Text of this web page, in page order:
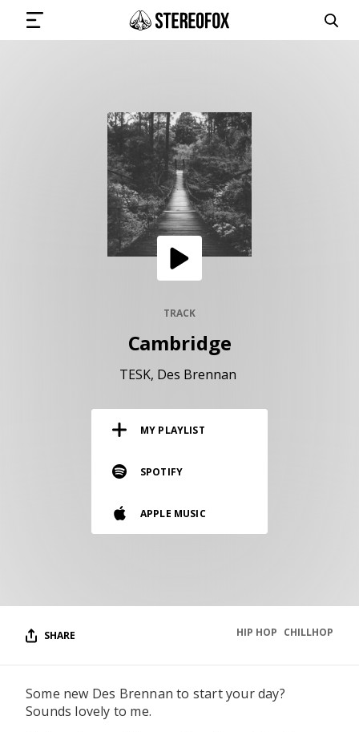
SUBMIT MUSIC
GET THE NEWSLETTER
Vinyl and merch supporting independent
music and journalism.
CONTACT US
TRACK
Cambridge
TESK Des Brennan
MY PLAYLIST
SPOTIFY
APPLE MUSIC
SHARE CHILLHOP
HIP HOP
Some new Des Brennan to start your day?
Sounds lovely to me.